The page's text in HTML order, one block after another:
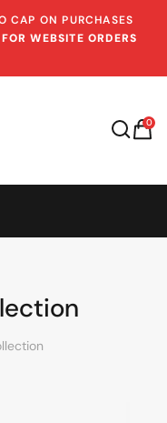
CAP ON PURCHASES
WEBSITE ORDERS
0